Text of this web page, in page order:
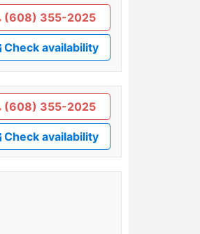
(608) 355-2025
Check availability
(608) 355-2025
Check availability